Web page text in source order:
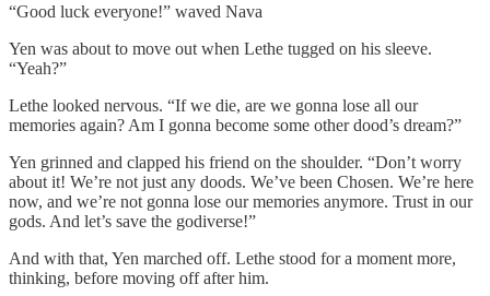
“Good luck everyone!” waved Nava
Yen was about to move out when Lethe tugged on his sleeve.
“Yeah?”
Lethe looked nervous. “If we die, are we gonna lose all our
memories again? Am I gonna become some other dood’s dream?”
Yen grinned and clapped his friend on the shoulder. “Don’t worry
about it! We’re not just any doods. We’ve been Chosen. We’re here
now, and we’re not gonna lose our memories anymore. Trust in our
gods. And let’s save the godiverse!”
And with that, Yen marched off. Lethe stood for a moment more,
thinking, before moving off after him.